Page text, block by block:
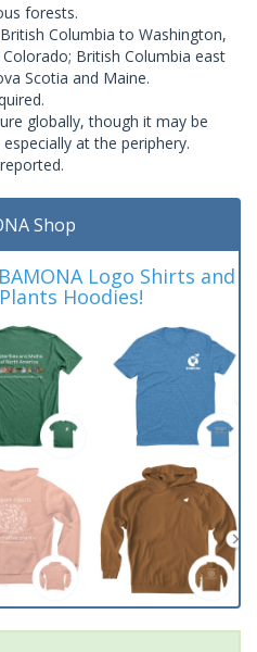
forests.
Columbia to Washington,
British Columbia east
Scotia and Maine.
globally, though it may be
at the periphery.
Shop
Logo Shirts and
Hoodies!